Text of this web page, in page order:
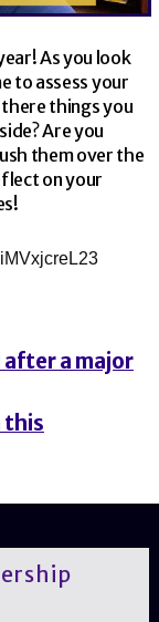
As you look
to assess your
things you
Are you
them over the
on your
after a major
this